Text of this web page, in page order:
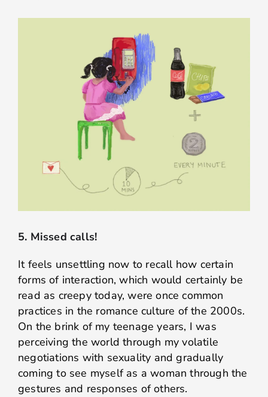
5. Missed calls!
It feels unsettling now to recall how certain
forms of interaction, which would certainly be
read as creepy today, were once common
practices in the romance culture of the 2000s.
On the brink of my teenage years, I was
perceiving the world through my volatile
negotiations with sexuality and gradually
coming to see myself as a woman through the
gestures and responses of others.